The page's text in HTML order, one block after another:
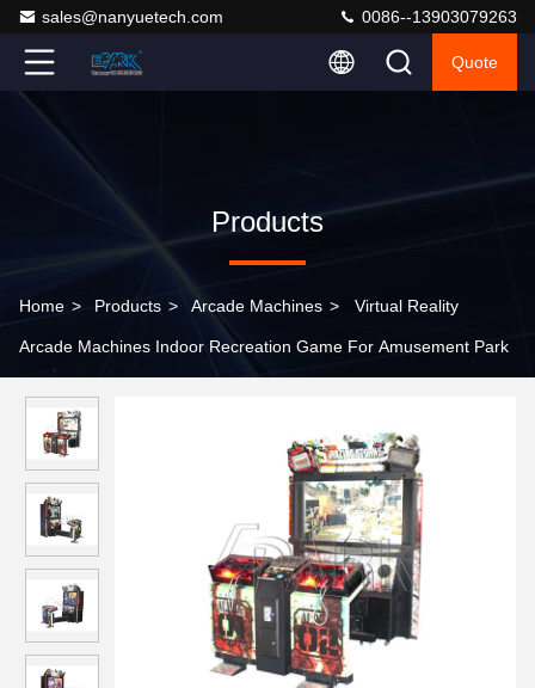
sales@nanyuetech.com 0086--13903079263
Quote
Products
Home > Products > Arcade Machines > Virtual Reality
Arcade Machines Indoor Recreation Game For Amusement Park